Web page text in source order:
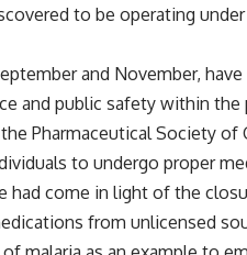
to be operating
and November,
and public safety within the
Pharmaceutical Society of
to undergo proper
had come in light of the
from unlicensed